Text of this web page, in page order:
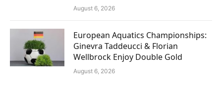
August 6, 2026
European Aquatics Championships:
Ginevra Taddeucci & Florian
Wellbrock Enjoy Double Gold
August 6, 2026